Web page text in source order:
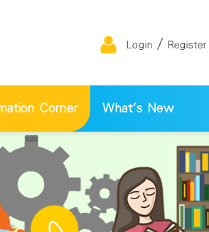
Login / Register
Corner What's New